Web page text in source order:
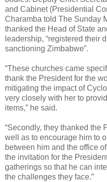
and Cabinet (Presidential
Charamba told The Sunday
thanked the Head of State
leadership, “registered their
sanctioning Zimbabwe”.
“These churches came
thank the President for the
mitigating the impact of
very closely with her to
items,” he said.
“Secondly, they thanked the
well as to encourage him to
between him and the office
the invitation for the
gatherings so that he can
the challenges they face.”